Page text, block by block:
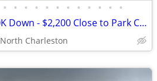
• • • • • • • • • • • •
*Owner Financing* 20K Down - $2,200 Close to Park Circle
North Charleston